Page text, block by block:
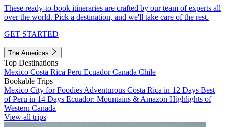
These ready-to-book itineraries are crafted by our team of experts all
over the world. Pick a destination, and we'll take care of the rest.
GET STARTED
The Americas
Top Destinations
Mexico Costa Rica Peru EcuadorCanada Chile
Bookable Trips
Mexico City for Foodies Adventurous Costa Rica in 12 Days Best
of Peru in 14 Days Ecuador: Mountains & Amazon Highlights of
Western Canada
View all trips